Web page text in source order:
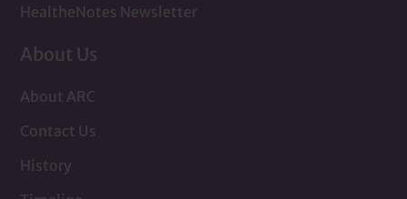
HealtheNotes Newsletter
About Us
About ARC
Contact Us
History